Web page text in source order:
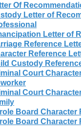
Of
Letter of
Letter of
Reference
Reference
Custody
Court
Court
Board Character
Board Character